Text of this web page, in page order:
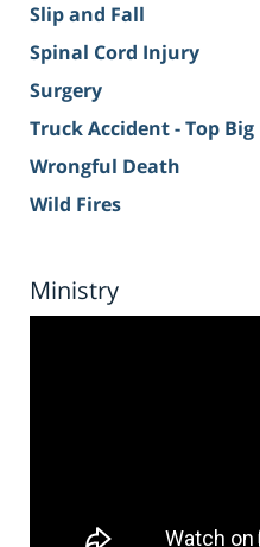
Slip and Fall
Spinal Cord Injury
Surgery
Truck Accident - Top Big
Wrongful Death
Wild Fires
Ministry